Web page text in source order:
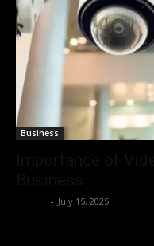
Business
- July 15, 2025